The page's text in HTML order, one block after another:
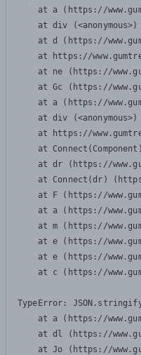
at a (https://
    at div (<anonymous>)
at d (https://
at https://
at ne (https://
at Gc (https://
at a (https://
    at div (<anonymous>)
at https://
at
at dr (https://
at Connect(dr)
at F (https://
at a (https://
at m (https://
at e (https://
at e (https://
at c (https://
TypeError:
at a (https://
at dl (https://
at Jo (https://